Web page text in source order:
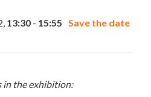
Save the date
13:30 - 15:55
in the exhibition: